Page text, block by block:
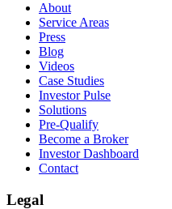
About
Service Areas
Press
Blog
Videos
Case Studies
Investor Pulse
Solutions
Pre-Qualify
Become a Broker
Investor Dashboard
Contact
Legal